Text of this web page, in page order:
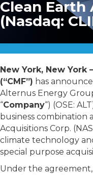
Clean Earth
(Nasdaq:
New York, New York
(“CMF”) has
Alternus Energy
“Company“) (OSE:
business combination
Acquisitions Corp.
climate technology
special purpose
Under the agreement,